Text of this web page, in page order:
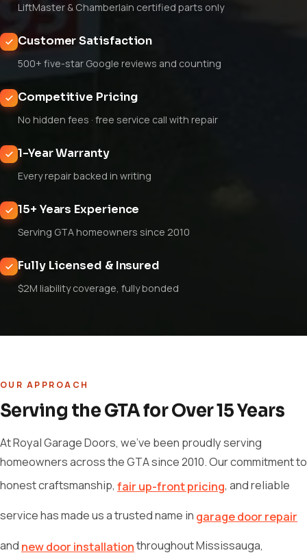
LiftMaster & Chamberlain certified parts only
Customer Satisfaction
500+ five-star Google reviews and counting
Competitive Pricing
No hidden fees · free service call with repair
1-Year Warranty
Every repair backed in writing
15+ Years Experience
Serving GTA homeowners since 2010
Fully Licensed & Insured
$2M liability coverage, fully bonded
OUR APPROACH
Serving the GTA for Over 15 Years
At Royal Garage Doors, we've been proudly serving
homeowners across the GTA since 2010. Our commitment to
honest craftsmanship, fair up-front pricing, and reliable
service has made us a trusted name in garage door repair
and new door installationthroughout Mississauga,